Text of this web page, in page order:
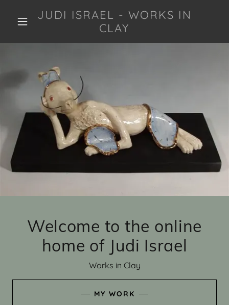
JUDI ISRAEL - WORKS IN
CLAY
Welcome to the online
home of Judi Israel
Works in Clay
MY WORK